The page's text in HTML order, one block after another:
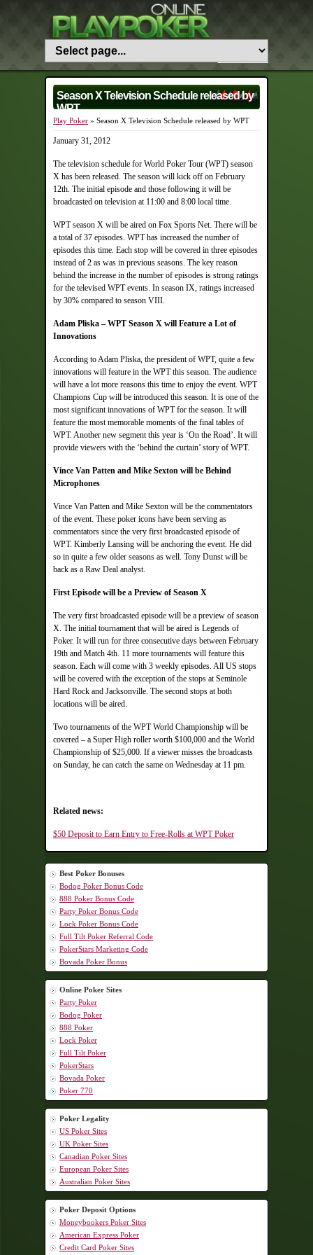
Season X Television Schedule released by
WPT
Play Poker » Season X Television Schedule released by WPT
January 31, 2012
The television schedule for World Poker Tour (WPT) season
X has been released. The season will kick off on February
12th. The initial episode and those following it will be
broadcasted on television at 11:00 and 8:00 local time.
WPT season X will be aired on Fox Sports Net. There will be
a total of 37 episodes. WPT has increased the number of
episodes this time. Each stop will be covered in three episodes
instead of 2 as was in previous seasons. The key reason
behind the increase in the number of episodes is strong ratings
for the televised WPT events. In season IX, ratings increased
by 30% compared to season VIII.
Adam Pliska – WPT Season X will Feature a Lot of
Innovations
According to Adam Pliska, the president of WPT, quite a few
innovations will feature in the WPT this season. The audience
will have a lot more reasons this time to enjoy the event. WPT
Champions Cup will be introduced this season. It is one of the
most significant innovations of WPT for the season. It will
feature the most memorable moments of the final tables of
WPT. Another new segment this year is ‘On the Road’. It will
provide viewers with the ‘behind the curtain’ story of WPT.
Vince Van Patten and Mike Sexton will be Behind
Microphones
Vince Van Patten and Mike Sexton will be the commentators
of the event. These poker icons have been serving as
commentators since the very first broadcasted episode of
WPT. Kimberly Lansing will be anchoring the event. He did
so in quite a few older seasons as well. Tony Dunst will be
back as a Raw Deal analyst.
First Episode will be a Preview of Season X
The very first broadcasted episode will be a preview of season
X. The initial tournament that will be aired is Legends of
Poker. It will run for three consecutive days between February
19th and Match 4th. 11 more tournaments will feature this
season. Each will come with 3 weekly episodes. All US stops
will be covered with the exception of the stops at Seminole
Hard Rock and Jacksonville. The second stops at both
locations will be aired.
Two tournaments of the WPT World Championship will be
covered – a Super High roller worth $100,000 and the World
Championship of $25,000. If a viewer misses the broadcasts
on Sunday, he can catch the same on Wednesday at 11 pm.
Related news:
$50 Deposit to Earn Entry to Free-Rolls at WPT Poker
Best Poker Bonuses
Bodog Poker Bonus Code
888 Poker Bonus Code
Party Poker Bonus Code
Lock Poker Bonus Code
Full Tilt Poker Referral Code
PokerStars Marketing Code
Bovada Poker Bonus
Online Poker Sites
Party Poker
Bodog Poker
888 Poker
Lock Poker
Full Tilt Poker
PokerStars
Bovada Poker
Poker 770
Poker Legality
US Poker Sites
UK Poker Sites
Canadian Poker Sites
European Poker Sites
Australian Poker Sites
Poker Deposit Options
Moneybookers Poker Sites
American Express Poker
Credit Card Poker Sites